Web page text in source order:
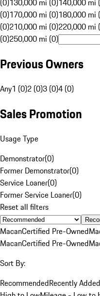
(0)130,000 mi (0)140,000 mi
(0)170,000 mi (0)180,000 mi
(0)210,000 mi (0)220,000 mi
(0)250,000 mi (0)
Previous Owners
Any1 (0)2 (0)3 (0)4 (0)
Sales Promotion
Usage Type
Demonstrator(0)
Former Demonstrator(0)
Service Loaner(0)
Former Service Loaner(0)
Reset all filters
MacanCertified Pre-Owned
MacanCertified Pre-Owned
Sort By:
RecommendedRecently